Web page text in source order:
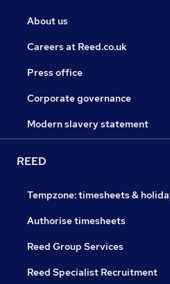
About us
Careers at Reed.co.uk
Press office
Corporate governance
Modern slavery statement
REED
Tempzone: timesheets &
Authorise timesheets
Reed Group Services
Reed Specialist Recruitment